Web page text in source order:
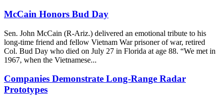
McCain Honors Bud Day
Sen. John McCain (R-Ariz.) delivered an emotional tribute to his
long-time friend and fellow Vietnam War prisoner of war, retired
Col. Bud Day who died on July 27 in Florida at age 88. “We met in
1967, when the Vietnamese...
Companies Demonstrate Long-Range Radar
Prototypes